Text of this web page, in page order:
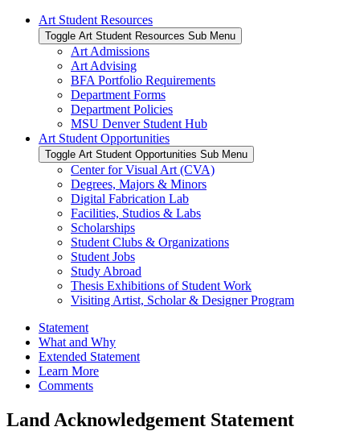
Art Student Resources
Toggle Art Student Resources Sub Menu
Art Admissions
Art Advising
BFA Portfolio Requirements
Department Forms
Department Policies
MSU Denver Student Hub
Art Student Opportunities
Toggle Art Student Opportunities Sub Menu
Center for Visual Art (CVA)
Degrees, Majors & Minors
Digital Fabrication Lab
Facilities, Studios & Labs
Scholarships
Student Clubs & Organizations
Student Jobs
Study Abroad
Thesis Exhibitions of Student Work
Visiting Artist, Scholar & Designer Program
Statement
What and Why
Extended Statement
Learn More
Comments
Land Acknowledgement Statement